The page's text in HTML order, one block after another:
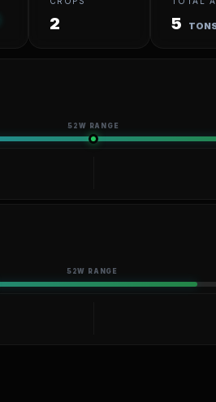
2 5
52W RANGE
52W RANGE